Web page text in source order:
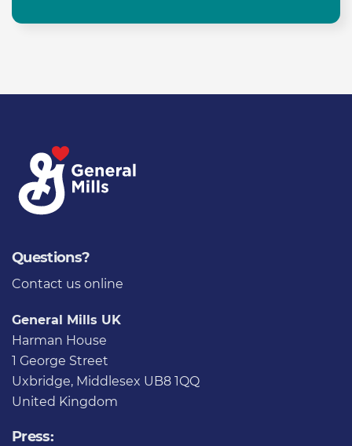
Questions?
Contact us online
General Mills UK
Harman House
1 George Street
Uxbridge, Middlesex UB8 1QQ
United Kingdom
Press: